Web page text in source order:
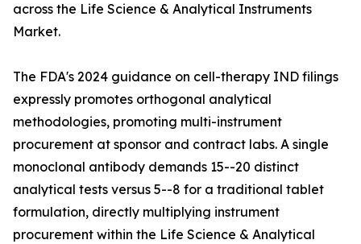
across the Life Science & Analytical Instruments
Market.
The FDA's 2024 guidance on cell-therapy IND filings
expressly promotes orthogonal analytical
methodologies, promoting multi-instrument
procurement at sponsor and contract labs. A single
monoclonal antibody demands 15--20 distinct
analytical tests versus 5--8 for a traditional tablet
formulation, directly multiplying instrument
procurement within the Life Science & Analytical